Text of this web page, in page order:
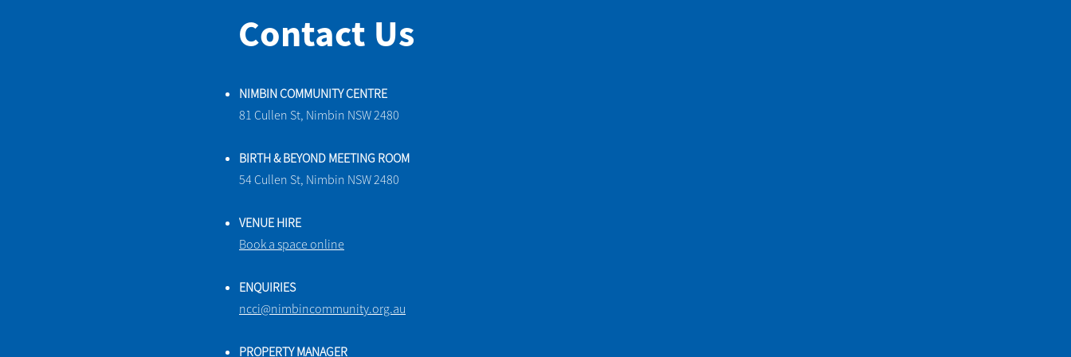
Contact Us
NIMBIN COMMUNITY CENTRE
81 Cullen St, Nimbin NSW 2480
BIRTH & BEYOND MEETING ROOM
54 Cullen St, Nimbin NSW 2480
VENUE HIRE
Book a space online
ENQUIRIES
ncci@nimbincommunity.org.au
PROPERTY MANAGER